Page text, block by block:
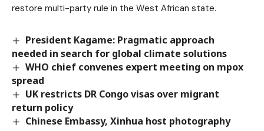
restore multi-party rule in the West African state.
President Kagame: Pragmatic approach
needed in search for global climate solutions
WHO chief convenes expert meeting on mpox
spread
UK restricts DR Congo visas over migrant
return policy
Chinese Embassy, Xinhua host photography